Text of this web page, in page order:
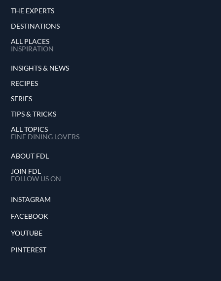
THE EXPERTS
DESTINATIONS
ALL PLACES
INSPIRATION
INSIGHTS & NEWS
RECIPES
SERIES
TIPS & TRICKS
ALL TOPICS
FINE DINING LOVERS
ABOUT FDL
JOIN FDL
FOLLOW US ON
INSTAGRAM
FACEBOOK
YOUTUBE
PINTEREST